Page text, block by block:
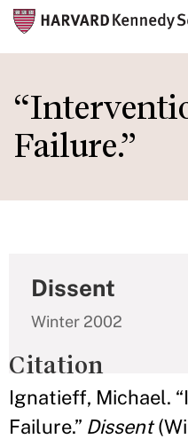
to
main
content
Failure.”
Dissent
Winter 2002
Citation
Ignatieff, Michael.
Failure.” Dissent